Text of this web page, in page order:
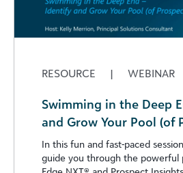
RESOURCE | WEBINAR
Swimming in the Deep
and Grow Your Pool (of
In this fun and fast-paced
guide you through the powerful